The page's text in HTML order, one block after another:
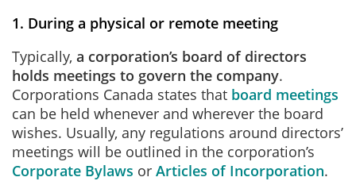
1. During a physical or remote meeting
Typically, a corporation’s board of directors
holds meetings to govern the company.
Corporations Canada states that board meetings
can be held whenever and wherever the board
wishes. Usually, any regulations around directors’
meetings will be outlined in the corporation’s
Corporate Bylaws or Articles of Incorporation.